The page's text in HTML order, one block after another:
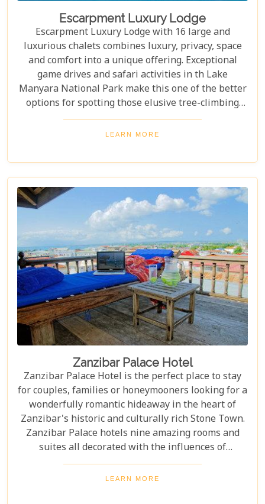
Escarpment Luxury Lodge
Escarpment Luxury Lodge with 16 large and
luxurious chalets combines luxury, privacy, space
and comfort into a unique offering. Exceptional
game drives and safari activities in th Lake
Manyara National Park make this one of the better
options for spotting those elusive tree-climbing
lions. Escarpment Luxury Lodge, close to Lake
Manyara that is ideal for couples, romantics,
tow.
LEARN MORE
Zanzibar Palace Hotel
Zanzibar Palace Hotel is the perfect place to stay
for couples, families or honeymooners looking for a
wonderfully romantic hideaway in the heart of
Zanzibar's historic and culturally rich Stone Town.
Zanzibar Palace hotels nine amazing rooms and
suites all decorated with the influences of
Zanzibar's rich history.
LEARN MORE